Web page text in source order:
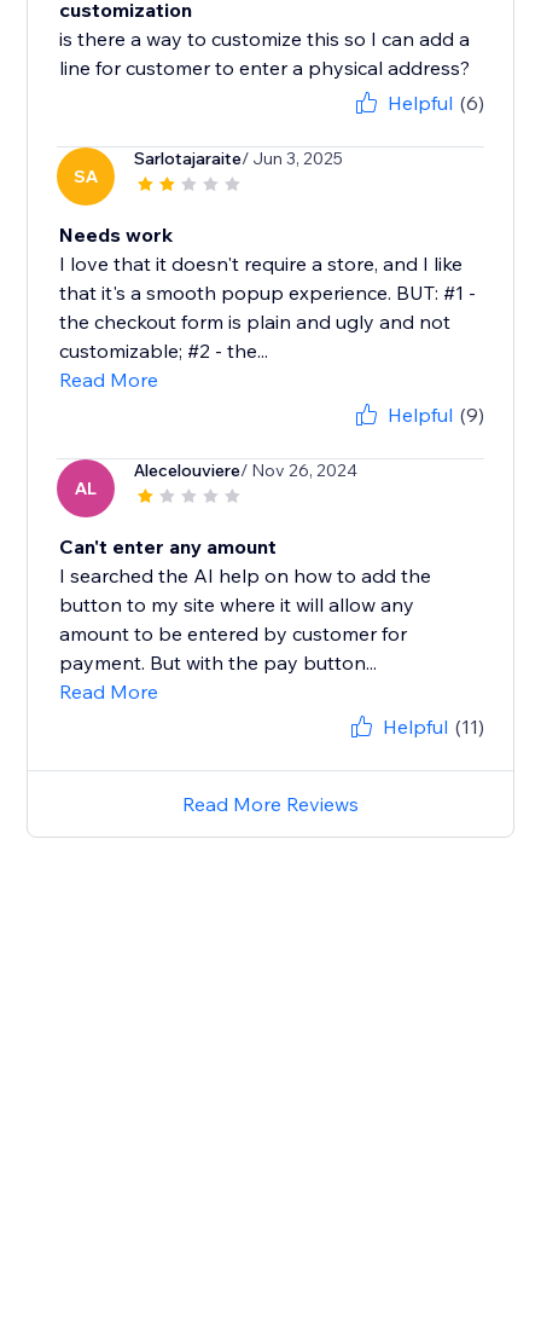
customization
is there a way to customize this so I can add a
line for customer to enter a physical address?
Helpful (6)
SA
Sarlotajaraite/ Jun 3, 2025
Needs work
I love that it doesn't require a store, and I like
that it's a smooth popup experience. BUT: #1 -
the checkout form is plain and ugly and not
customizable; #2 - the...
Read More
Helpful (9)
AL
Alecelouviere/ Nov 26, 2024
Can't enter any amount
I searched the AI help on how to add the
button to my site where it will allow any
amount to be entered by customer for
payment. But with the pay button...
Read More
Helpful (11)
Read More Reviews